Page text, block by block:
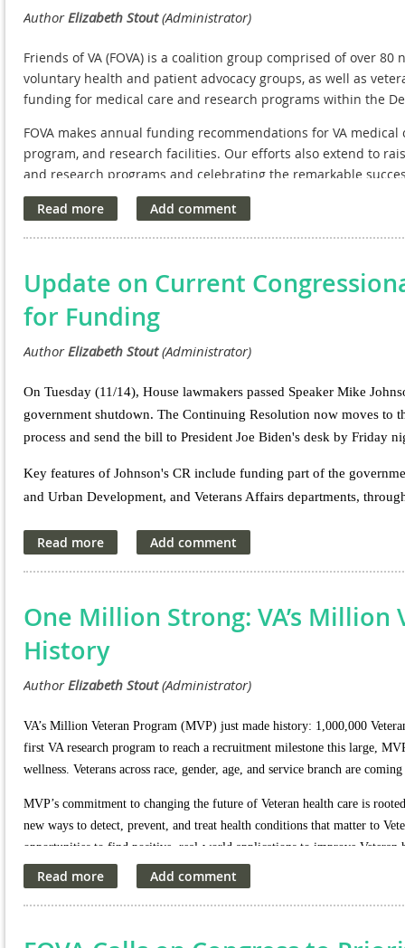
Friends of VA (FOVA) is a coalition group comprised of over
voluntary health and patient advocacy groups, as well as
funding for medical care and research programs within the
FOVA makes annual funding recommendations for VA
program, and research facilities. Our efforts also extend to
and research programs and celebrating the remarkable
NAVREF leads the Executive Committee. The committee has
recommendation for VA Medical and Prosthetic Research.
Biomedical Research and Development Price Index (BRDPI),
Update on Current
for Funding
On Tuesday (11/14), House lawmakers passed Speaker Mike
government shutdown. The Continuing Resolution now moves to
process and send the bill to President Joe Biden's desk by Friday
Key features of Johnson's CR include funding part of the
and Urban Development, and Veterans Affairs departments,
As we navigate these developments, we will continue to monitor
One Million Strong: VA’s
History
VA’s Million Veteran Program (MVP) just made history: 1,000,000
first VA research program to reach a recruitment milestone this large,
wellness. Veterans across race, gender, age, and service branch are
MVP’s commitment to changing the future of Veteran health care is
new ways to detect, prevent, and treat health conditions that matter to
opportunities to find positive, real-world applications to improve Veteran
the program has already made discoveries in health care areas that matter
· Diabetes